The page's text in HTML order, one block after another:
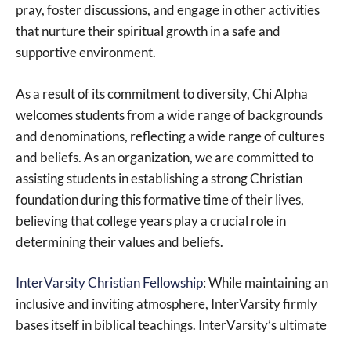
pray, foster discussions, and engage in other activities
that nurture their spiritual growth in a safe and
supportive environment.
As a result of its commitment to diversity, Chi Alpha
welcomes students from a wide range of backgrounds
and denominations, reflecting a wide range of cultures
and beliefs. As an organization, we are committed to
assisting students in establishing a strong Christian
foundation during this formative time of their lives,
believing that college years play a crucial role in
determining their values and beliefs.
InterVarsity Christian Fellowship: While maintaining an
inclusive and inviting atmosphere, InterVarsity firmly
bases itself in biblical teachings. InterVarsity’s ultimate